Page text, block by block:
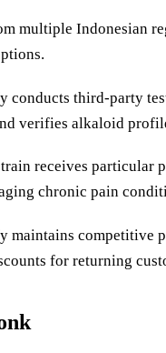
multiple Indonesian
conducts third-party
verifies alkaloid
receives particular
chronic pain
maintains competitive
for returning